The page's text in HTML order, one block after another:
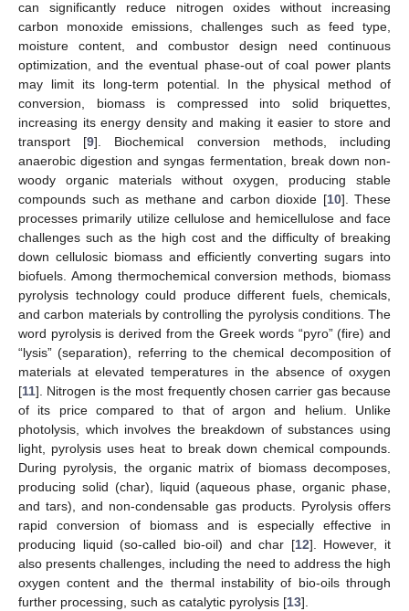
can significantly reduce nitrogen oxides without increasing
carbon monoxide emissions, challenges such as feed type,
moisture content, and combustor design need continuous
optimization, and the eventual phase-out of coal power plants
may limit its long-term potential. In the physical method of
conversion, biomass is compressed into solid briquettes,
increasing its energy density and making it easier to store and
transport [9]. Biochemical conversion methods, including
anaerobic digestion and syngas fermentation, break down non-
woody organic materials without oxygen, producing stable
compounds such as methane and carbon dioxide [10]. These
processes primarily utilize cellulose and hemicellulose and face
challenges such as the high cost and the difficulty of breaking
down cellulosic biomass and efficiently converting sugars into
biofuels. Among thermochemical conversion methods, biomass
pyrolysis technology could produce different fuels, chemicals,
and carbon materials by controlling the pyrolysis conditions. The
word pyrolysis is derived from the Greek words “pyro” (fire) and
“lysis” (separation), referring to the chemical decomposition of
materials at elevated temperatures in the absence of oxygen
[11]. Nitrogen is the most frequently chosen carrier gas because
of its price compared to that of argon and helium. Unlike
photolysis, which involves the breakdown of substances using
light, pyrolysis uses heat to break down chemical compounds.
During pyrolysis, the organic matrix of biomass decomposes,
producing solid (char), liquid (aqueous phase, organic phase,
and tars), and non-condensable gas products. Pyrolysis offers
rapid conversion of biomass and is especially effective in
producing liquid (so-called bio-oil) and char [12]. However, it
also presents challenges, including the need to address the high
oxygen content and the thermal instability of bio-oils through
further processing, such as catalytic pyrolysis [13].